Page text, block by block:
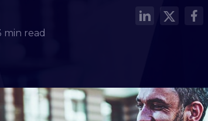
min read